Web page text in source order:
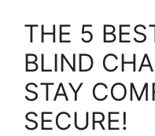
THE 5
BLIND
STAY
SECURE!